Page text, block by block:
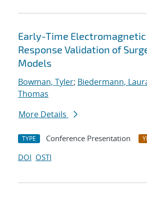
Early-Time Electromagnetic
Response Validation of
Models
Bowman, Tyler; Biedermann,
Thomas
More Details
TYPE Conference Presentation
DOI OSTI